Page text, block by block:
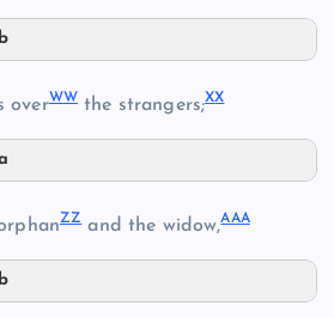
overWWthe strangers;XX
ZZand the widow,AAA